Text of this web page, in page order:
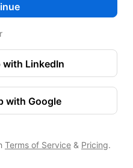
with LinkedIn
with Google
Terms of Service & Pricing.